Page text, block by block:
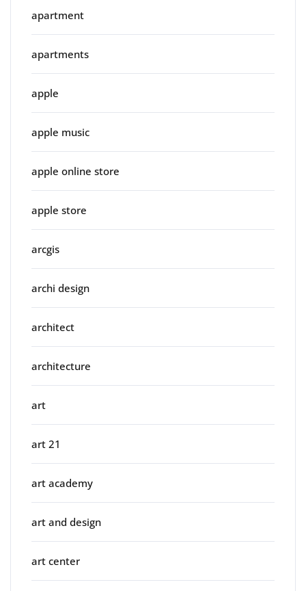
apartment
apartments
apple
apple music
apple online store
apple store
arcgis
archi design
architect
architecture
art
art 21
art academy
art and design
art center